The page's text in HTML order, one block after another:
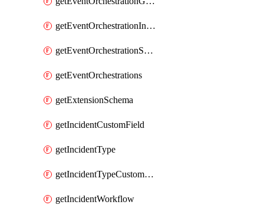
getEventOrchestrationIntegration
getEventOrchestrationServiceCacheVariable
getEventOrchestrations
getExtensionSchema
getIncidentCustomField
getIncidentType
getIncidentTypeCustomField
getIncidentWorkflow